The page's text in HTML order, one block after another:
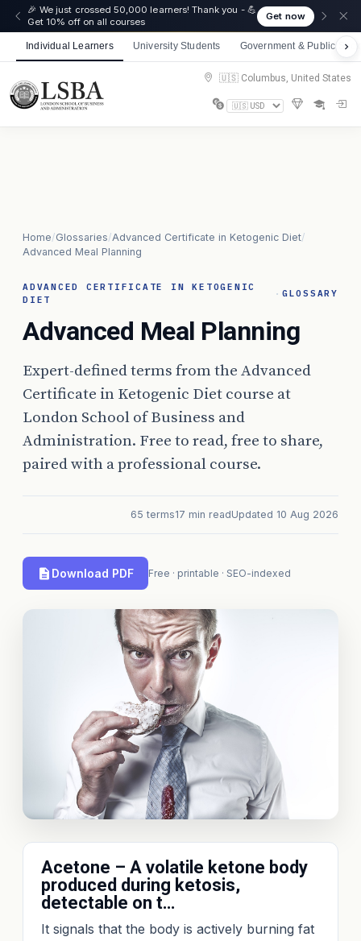
🎉 We just crossed 50,000 learners! Thank you - 💪
Get 10% off on all courses
Get now
Individual Learners University Students Government & Public
🇺🇸 Columbus, United States
Home/Glossaries/Advanced Certificate in Ketogenic Diet/
Advanced Meal Planning
ADVANCED CERTIFICATE IN KETOGENIC
DIET
· GLOSSARY
Advanced Meal Planning
Expert-defined terms from the Advanced
Certificate in Ketogenic Diet course at
London School of Business and
Administration. Free to read, free to share,
paired with a professional course.
65 terms17 min readUpdated 10 Aug 2026
Download PDF Free · printable · SEO-indexed
Acetone – A volatile ketone body
produced during ketosis,
detectable on t…
It signals that the body is actively burning fat